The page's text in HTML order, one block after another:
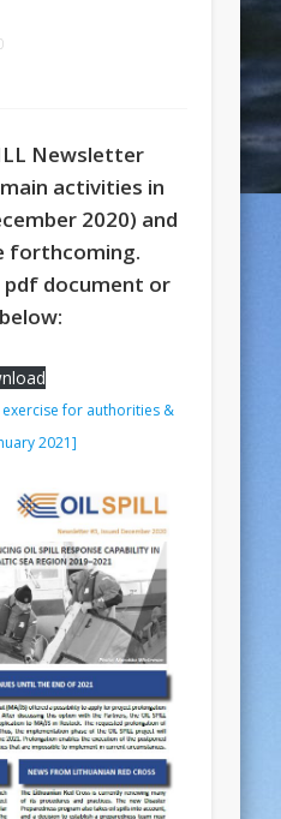
Newsletter
activities in
2020) and
forthcoming.
pdf document or
for authorities &
2021]